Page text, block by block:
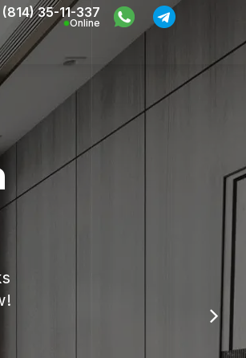
(814) 35-11-337
Online